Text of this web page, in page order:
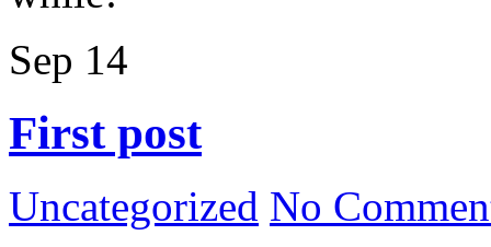
Sep 14
First post
Uncategorized No